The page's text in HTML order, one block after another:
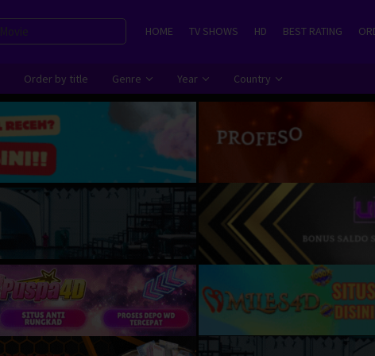
HOME TV SHOWS HD BEST RATING
Order by title Genre Year Country